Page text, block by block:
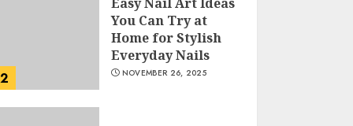
2
You Can Try at
Home for Stylish
Everyday Nails
NOVEMBER 26, 2025